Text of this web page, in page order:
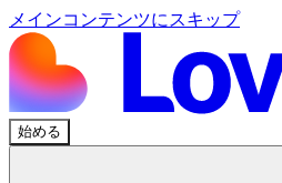
メインコンテンツにスキップ
始める